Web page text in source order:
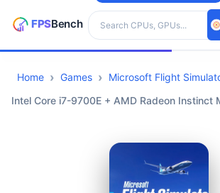
Search hardware
CPUs
Home Games
Microsoft Flight
Intel Core i7-9700E + AMD Radeon Instinct